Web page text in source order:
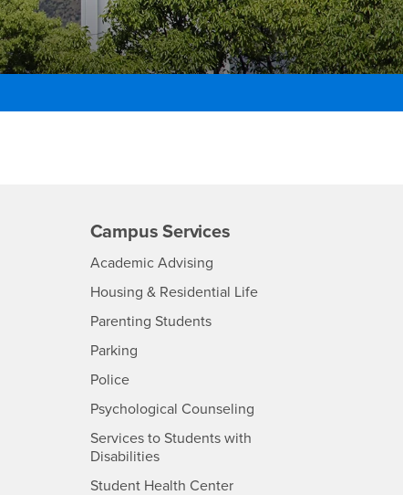
Campus Services
Academic Advising- CSUSB
Housing & Residential Life- CSUSB
Parenting Students
Parking- CSUSB
Police- CSUSB
Psychological Counseling- CSUSB
Services to Students with
Disabilities- CSUSB
Student Health Center- CSUSB